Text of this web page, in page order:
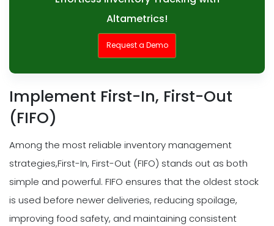
Altametrics!
Request a Demo
Implement First-In, First-Out
(FIFO)
Among the most reliable inventory management
strategies,First-In, First-Out (FIFO) stands out as both
simple and powerful. FIFO ensures that the oldest stock
is used before newer deliveries, reducing spoilage,
improving food safety, and maintaining consistent